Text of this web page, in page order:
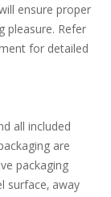
ensure proper
pleasure. Refer
for detailed
all included
are
packaging
surface‚ away